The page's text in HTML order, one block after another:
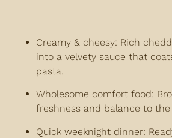
Creamy & cheesy: Rich
into a velvety sauce that
pasta.
Wholesome comfort food:
freshness and balance to the
Quick weeknight dinner: